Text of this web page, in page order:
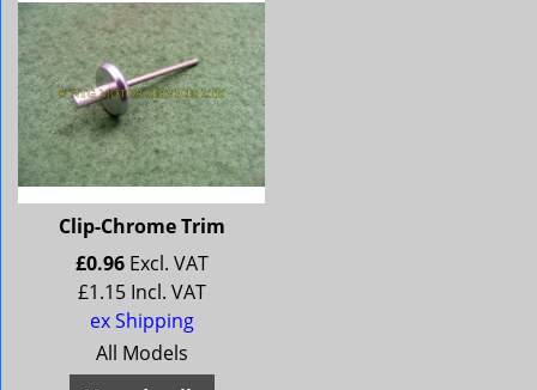
Clip-Chrome Trim
£0.96 Excl. VAT
£1.15 Incl. VAT
ex Shipping
All Models